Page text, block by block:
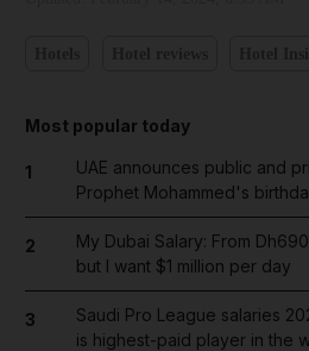
Most popular today
1
UAE announces public and
Prophet Mohammed's
2
My Dubai Salary: From
but I want $1 million per day
3
Saudi Pro League salaries
is highest-paid player in the